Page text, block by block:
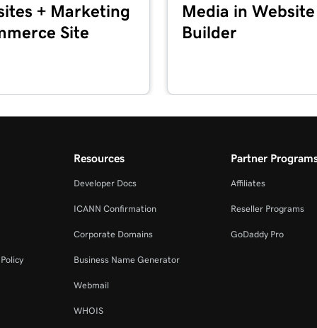
Marketing
2m 56s
+ Marketing
Site
Media in Website
Builder
Resources
Developer Docs
ICANN Confirmation
Corporate Domains
Business Name Generator
Webmail
WHOIS
Partner
Affiliates
Reseller Programs
GoDaddy Pro